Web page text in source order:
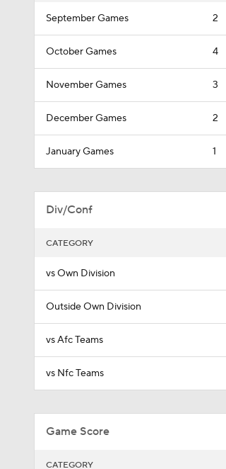
September Games 2
October Games 4
November Games 3
December Games 2
January Games 1
Div/Conf
CATEGORY
vs Own Division
Outside Own Division
vs Afc Teams
vs Nfc Teams
Game Score
CATEGORY